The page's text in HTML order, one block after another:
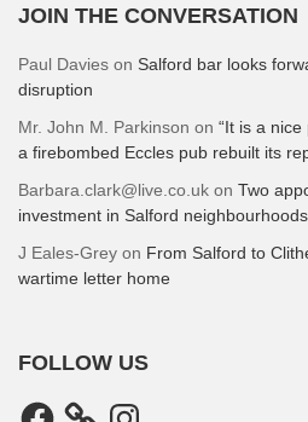
JOIN THE CONVERSATION
Paul Davies on Salford bar looks
disruption
Mr. John M. Parkinson on “It is a
a firebombed Eccles pub rebuilt its
Barbara.clark@live.co.uk on Two
investment in Salford neighbourhoods
J Eales-Grey on From Salford to
wartime letter home
FOLLOW US
Facebook Instagram